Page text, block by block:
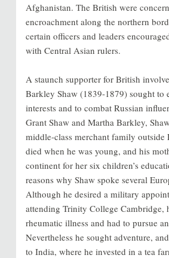
Afghanistan. The British were
encroachment along the northern
certain officers and leaders
with Central Asian rulers.
A staunch supporter for British
Barkley Shaw (1839-1879) sought to
interests and to combat Russian
Grant Shaw and Martha Barkley,
middle-class merchant family
died when he was young, and his
continent for her six children’s
reasons why Shaw spoke several
Although he desired a military
attending Trinity College Cambridge,
rheumatic illness and had to pursue
Nevertheless he sought adventure,
to India, where he invested in a tea